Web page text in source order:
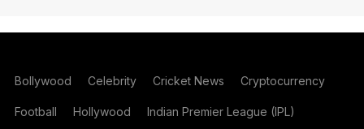
Bollywood Celebrity Cricket News Cryptocurrency
Football Hollywood Indian Premier League (IPL)